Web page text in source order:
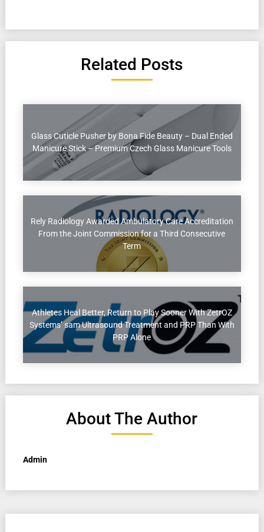
Related Posts
Glass Cuticle Pusher by Bona Fide Beauty – Dual Ended
Manicure Stick – Premium Czech Glass Manicure Tools
Rely Radiology Awarded Ambulatory Care Accreditation
From the Joint Commission for a Third Consecutive
Term
Athletes Heal Better, Return to Play Sooner With ZetrOZ
Systems’ sam Ultrasound Treatment and PRP Than With
PRP Alone
About The Author
Admin